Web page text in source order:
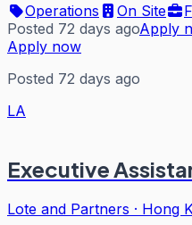
Operations
On Site
Posted 72 days agoApply
Apply now
Posted 72 days ago
LA
Executive
Lote and Partners · Hong